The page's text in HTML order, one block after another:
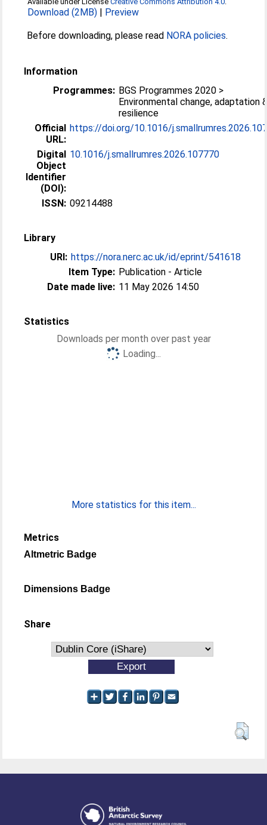
Download (2MB) | Preview
Before downloading, please read NORA policies.
Information
Programmes: BGS Programmes 2020 >
Environmental change, adaptation
resilience
Official
URL:
https://doi.org/10.1016/
Digital
Object
Identifier
(DOI):
10.1016/j.smallrumres.2026.107770
ISSN: 09214488
Library
URI: https://nora.nerc.ac.uk/id/eprint/541618
Item Type: Publication - Article
Date made live: 11 May 2026 14:50
Statistics
Downloads per month over past year
Loading...
More statistics for this item...
Metrics
Altmetric Badge
Dimensions Badge
Share